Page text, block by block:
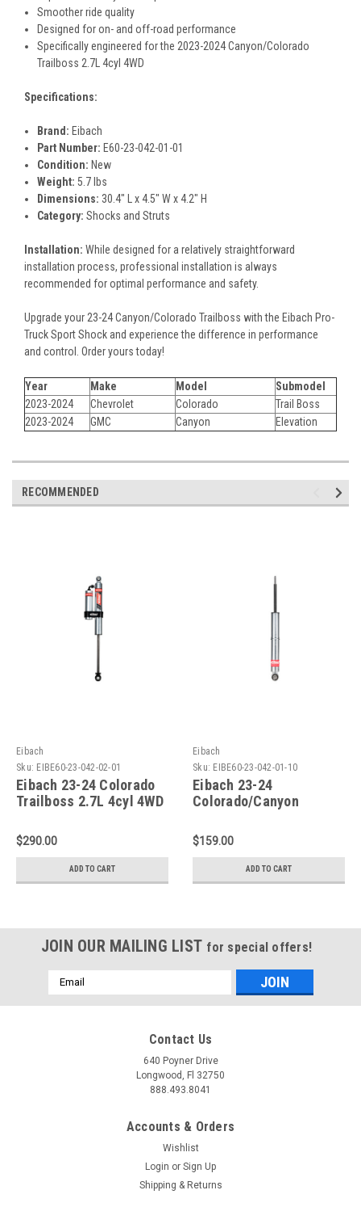
Smoother ride quality
Designed for on- and off-road performance
Specifically engineered for the 2023-2024 Canyon/Colorado
Trailboss 2.7L 4cyl 4WD
Specifications:
Brand: Eibach
Part Number: E60-23-042-01-01
Condition: New
Weight: 5.7 lbs
Dimensions: 30.4" L x 4.5" W x 4.2" H
Category: Shocks and Struts
Installation: While designed for a relatively straightforward
installation process, professional installation is always
recommended for optimal performance and safety.
Upgrade your 23-24 Canyon/Colorado Trailboss with the Eibach Pro-
Truck Sport Shock and experience the difference in performance
and control. Order yours today!
Year Make Model
Submodel
2023-2024
Chevrolet Colorado
Trail Boss
2023-2024
GMC Canyon Elevation
RECOMMENDED
Eibach
Sku: EIBE60-23-042-02-01
Eibach 23-24 Colorado
Trailboss 2.7L 4cyl 4WD
Shock Rear - Single -
E60-23-042-02-01
$290.00
ADD TO CART
Eibach
Sku: EIBE60-23-042-01-10
Eibach 23-24
Colorado/Canyon
Truck Shock Front -
Single - E60-23-042-01-
$159.00
ADD TO CART
JOIN OUR MAILING LIST for special offers!
Email
Address
Contact Us
640 Poyner Drive
Longwood, Fl 32750
888.493.8041
Accounts & Orders
Wishlist
Login or Sign Up
Shipping & Returns